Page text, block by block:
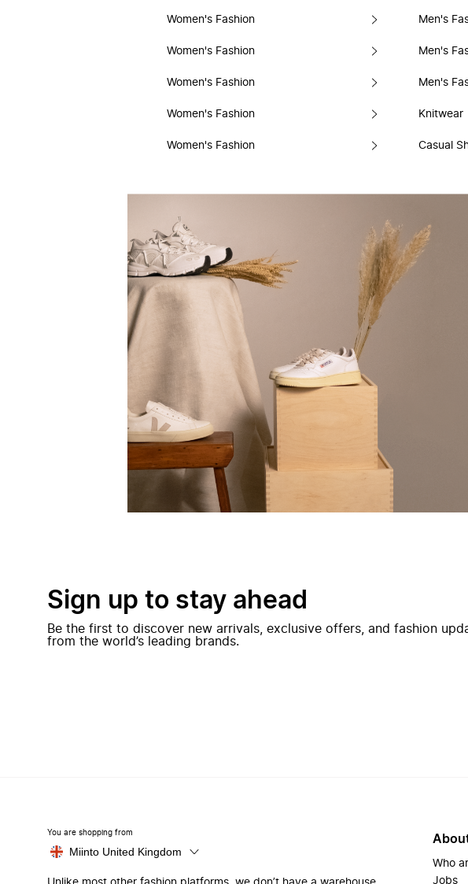
Women's Fashion
Women's Fashion
Women's Fashion
Women's Fashion
Women's Fashion
Men's
Men's
Men's
Knitwear
Casual
Sign up to stay ahead
Be the first to discover new arrivals, exclusive offers, and fashion
from the world’s leading brands.
You are shopping from
Miinto United Kingdom
Who
Jobs